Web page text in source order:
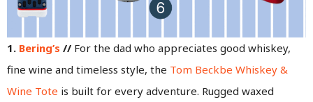
1. Bering’s // For the dad who appreciates good whiskey,
fine wine and timeless style, the Tom Beckbe Whiskey &
Wine Tote is built for every adventure. Rugged waxed